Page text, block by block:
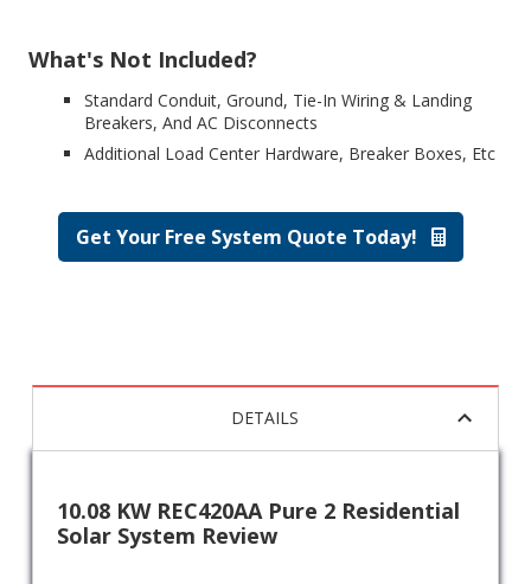
What's Not Included?
Standard Conduit, Ground, Tie-In Wiring & Landing
Breakers, And AC Disconnects
Additional Load Center Hardware, Breaker Boxes, Etc
Get Your Free System Quote Today!
DETAILS
10.08 KW REC420AA Pure 2 Residential
Solar System Review